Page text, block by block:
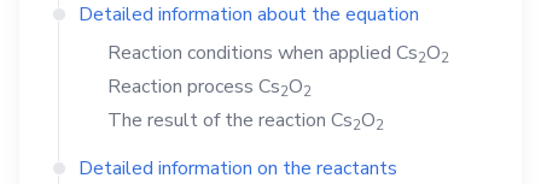
Detailed information about the equation
Reaction conditions when applied Cs2O2
Reaction process Cs2O2
The result of the reaction Cs2O2
Detailed information on the reactants